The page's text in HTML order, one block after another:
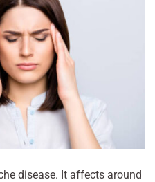
disease. It affects around